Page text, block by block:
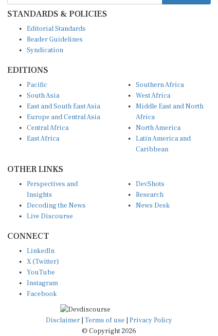
STANDARDS & POLICIES
Reader Guidelines
Syndication
South Asia
East and South East Asia
Europe and Central Asia
Central Africa
East Africa
West Africa
Middle East and North
Africa
North America
Latin America and
Caribbean
Insights
Decoding the News
Live Discourse
Research
News Desk
X (Twitter)
YouTube
Instagram
Facebook
Disclaimer|Terms of use
© Copyright 2026